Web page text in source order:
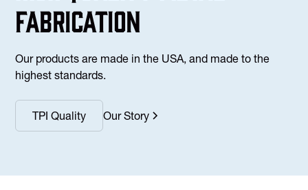
fabrication
Our products are made in the USA, and made to the
highest standards.
TPI Quality Our Story